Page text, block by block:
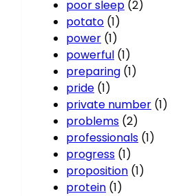
poor sleep (2)
potato (1)
power (1)
powerful (1)
preparing (1)
pride (1)
private number (1)
problems (2)
professionals (1)
progress (1)
proposition (1)
protein (1)